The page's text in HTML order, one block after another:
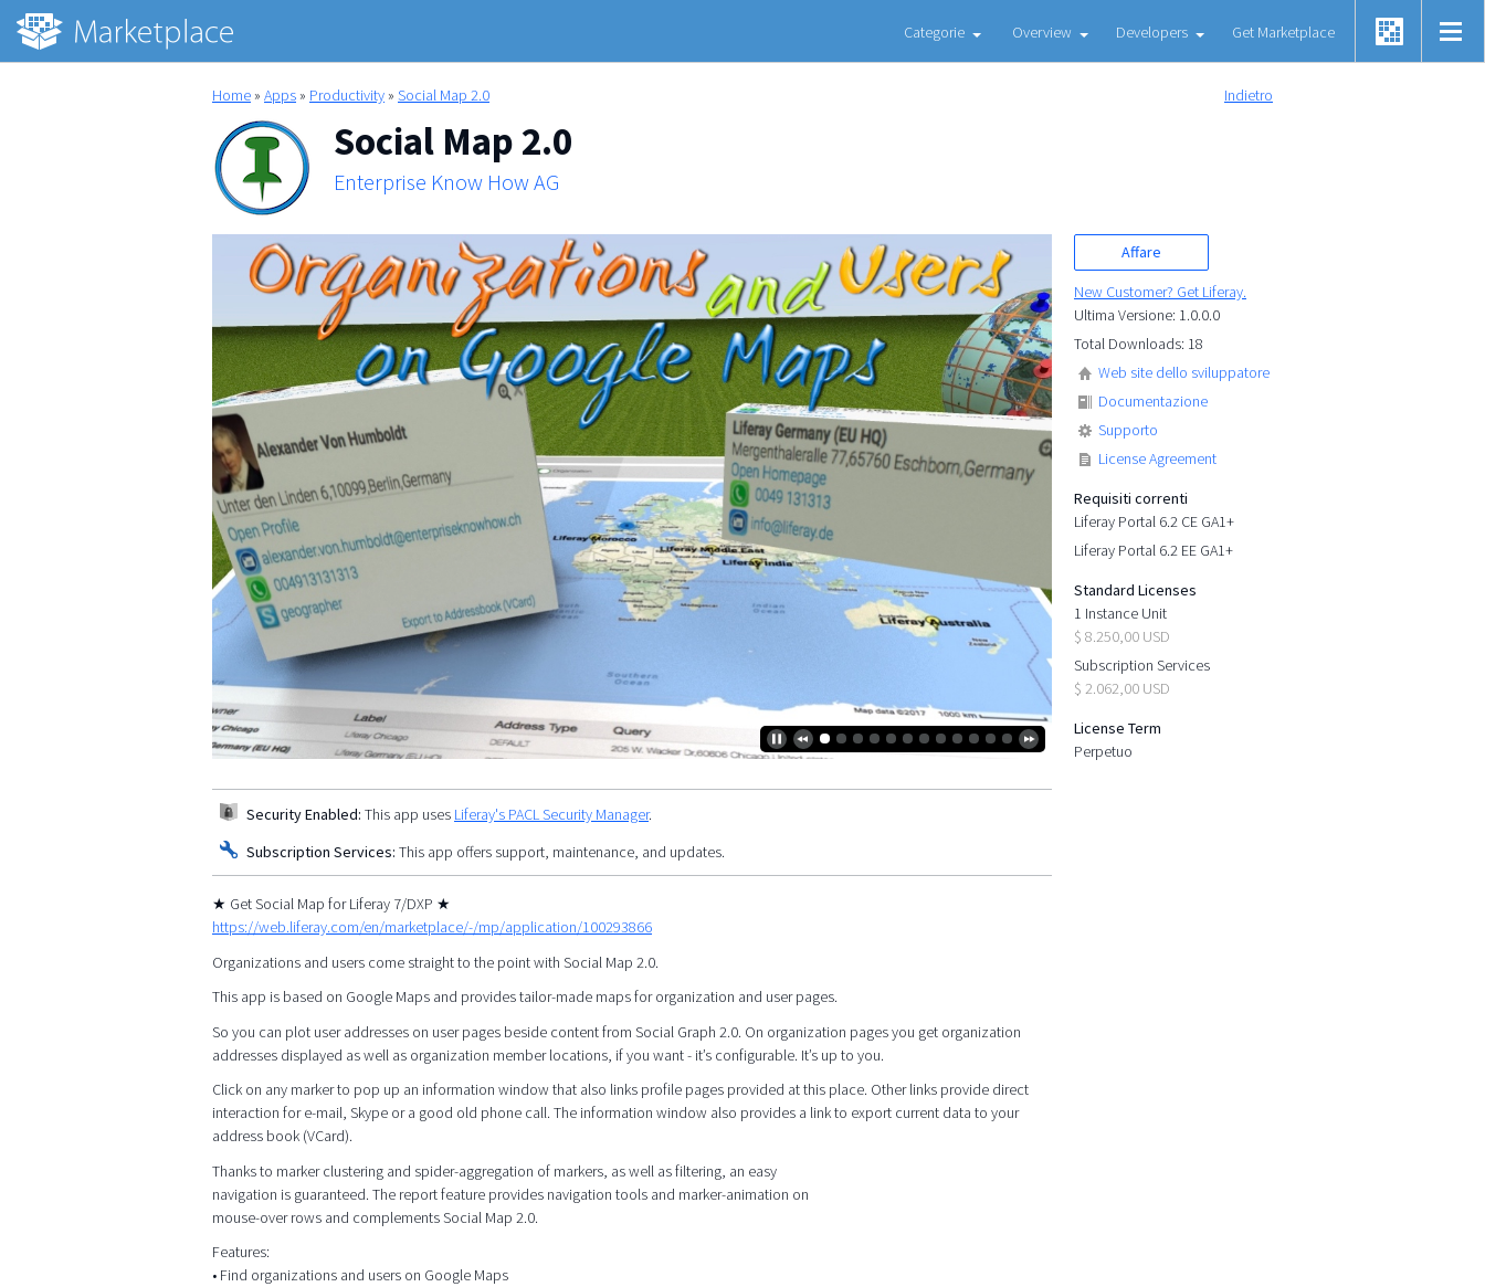
Categorie Overview Developers Get Marketplace
Home » Apps » Productivity » Social Map 2.0 Indietro
Social Map 2.0
Enterprise Know How AG
Affare
New Customer? Get Liferay.
Ultima Versione: 1.0.0.0
Total Downloads: 18
Web site dello sviluppatore
Documentazione
Supporto
License Agreement
Requisiti correnti
Liferay Portal 6.2 CE GA1+
Liferay Portal 6.2 EE GA1+
Standard Licenses
1 Instance Unit
$ 8.250,00 USD
Subscription Services
$ 2.062,00 USD
License Term
Perpetuo
Security Enabled: This app uses Liferay's PACL Security Manager.
Subscription Services: This app offers support, maintenance, and updates.
★ Get Social Map for Liferay 7/DXP ★
https://web.liferay.com/en/marketplace/-/mp/application/100293866
Organizations and users come straight to the point with Social Map 2.0.
This app is based on Google Maps and provides tailor-made maps for organization and user pages.
So you can plot user addresses on user pages beside content from Social Graph 2.0. On organization pages you get organization
addresses displayed as well as organization member locations, if you want - it’s configurable. It’s up to you.
Click on any marker to pop up an information window that also links profile pages provided at this place. Other links provide direct
interaction for e-mail, Skype or a good old phone call. The information window also provides a link to export current data to your
address book (VCard).
Thanks to marker clustering and spider-aggregation of markers, as well as filtering, an easy
navigation is guaranteed. The report feature provides navigation tools and marker-animation on
mouse-over rows and complements Social Map 2.0.
Features:
• Find organizations and users on Google Maps